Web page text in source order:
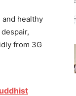
healthy
from 3G